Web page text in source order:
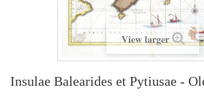
View larger
Insulae Balearides et Pytiusae -